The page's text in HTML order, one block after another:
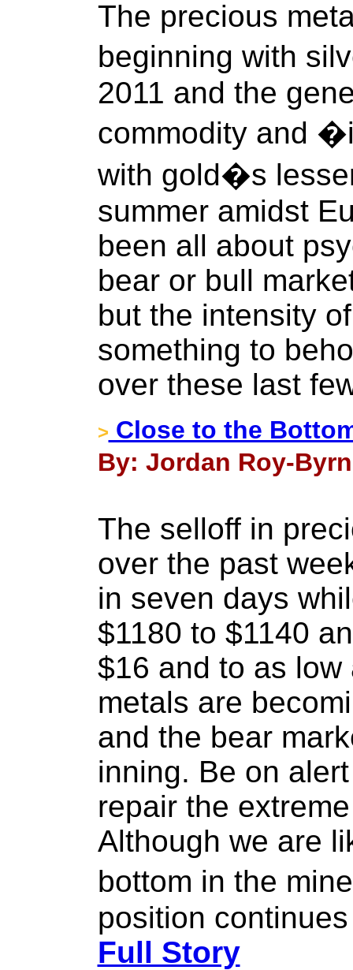
The precious
beginning with
2011 and the
commodity and
with gold�s
summer amidst
been all about
bear or bull
but the intensity
something to
over these last
> Close to the
By: Jordan Roy-
The selloff in
over the past
in seven days
$1180 to $1140
$16 and to as
metals are
and the bear
inning. Be on
repair the
Although we are
bottom in the
position
Full Story